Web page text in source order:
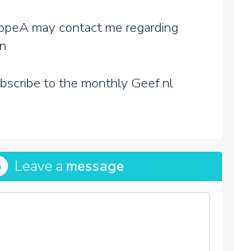
may contact me regarding
to the monthly Geef.nl
Leave a message